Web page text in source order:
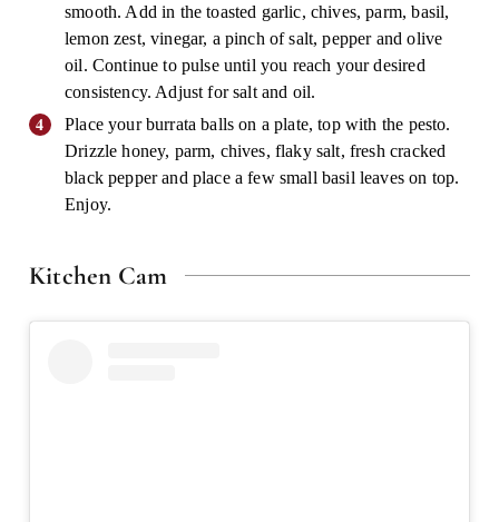
smooth. Add in the toasted garlic, chives, parm, basil,
lemon zest, vinegar, a pinch of salt, pepper and olive
oil. Continue to pulse until you reach your desired
consistency. Adjust for salt and oil.
Place your burrata balls on a plate, top with the pesto.
Drizzle honey, parm, chives, flaky salt, fresh cracked
black pepper and place a few small basil leaves on top.
Enjoy.
Kitchen Cam